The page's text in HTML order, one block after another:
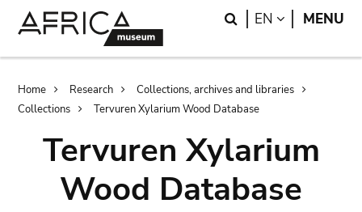
Search
EN LANGUAGE
MENU
Breadcrumb
Home Research
Collections, archives and libraries
Collections
Tervuren Xylarium Wood Database
Tervuren Xylarium
Wood Database